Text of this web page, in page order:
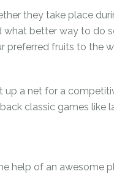
they take place
what better way to do
preferred fruits to the
up a net for a
classic games like
help of an awesome